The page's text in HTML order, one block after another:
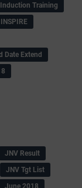
Induction Training
INSPIRE
Date Extend
JNV Result
JNV Tgt List
June 2018